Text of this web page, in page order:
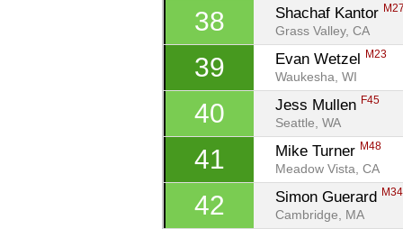
38 Shachaf Kantor M27
Grass Valley, CA
39 Evan Wetzel M23
Waukesha, WI
40 Jess Mullen F45
Seattle, WA
41 Mike Turner M48
Meadow Vista, CA
42 Simon Guerard M34
Cambridge, MA